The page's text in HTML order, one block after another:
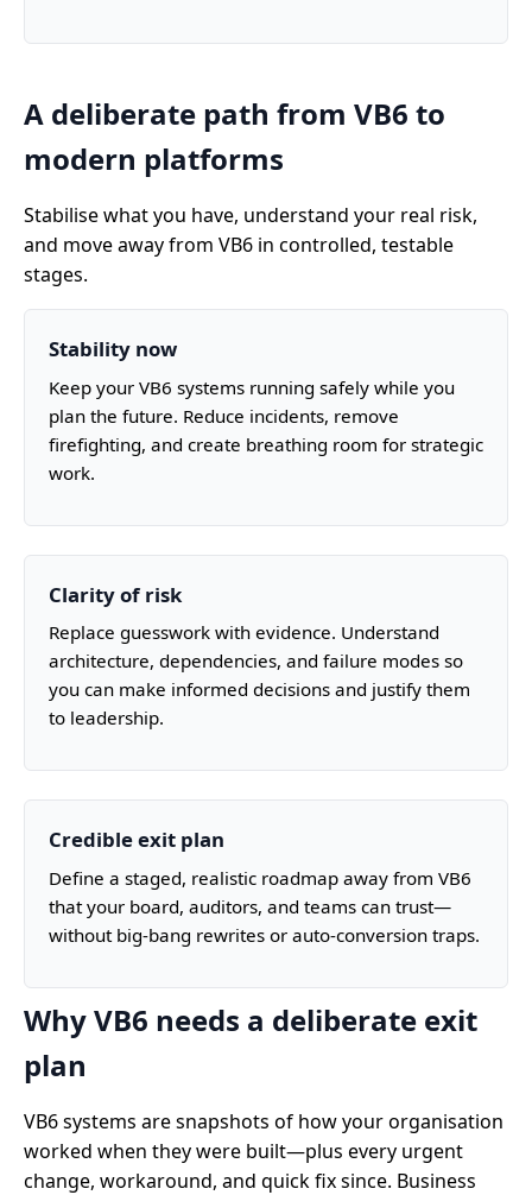
A deliberate path from VB6 to
modern platforms
Stabilise what you have, understand your real risk,
and move away from VB6 in controlled, testable
stages.
Stability now
Keep your VB6 systems running safely while you
plan the future. Reduce incidents, remove
firefighting, and create breathing room for strategic
work.
Clarity of risk
Replace guesswork with evidence. Understand
architecture, dependencies, and failure modes so
you can make informed decisions and justify them
to leadership.
Credible exit plan
Define a staged, realistic roadmap away from VB6
that your board, auditors, and teams can trust—
without big-bang rewrites or auto-conversion traps.
Why VB6 needs a deliberate exit
plan
VB6 systems are snapshots of how your organisation
worked when they were built—plus every urgent
change, workaround, and quick fix since. Business